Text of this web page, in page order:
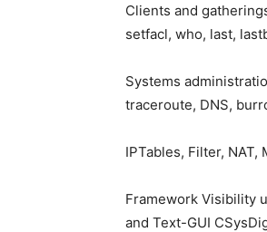
Clients and
setfacl, who, last,
Systems
traceroute, DNS,
IPTables, Filter, NAT,
Framework Visibility
and Text-GUI